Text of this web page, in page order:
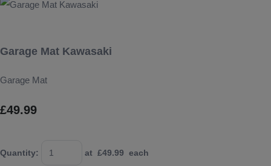
Garage Mat Kawasaki
Garage Mat
£49.99
Quantity: at £49.99 each